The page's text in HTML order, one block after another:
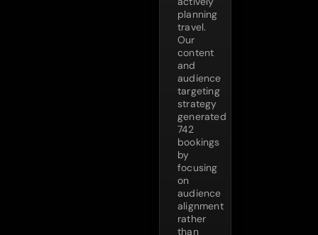
planning
travel.
Our
content
and
audience
targeting
strategy
generated
742
bookings
by
focusing
on
audience
alignment
rather
than